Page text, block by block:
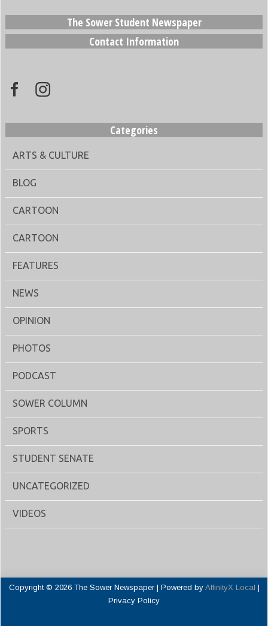
The Sower Student Newspaper
Contact Information
Categories
ARTS & CULTURE
BLOG
CARTOON
CARTOON
FEATURES
NEWS
OPINION
PHOTOS
PODCAST
SOWER COLUMN
SPORTS
STUDENT SENATE
UNCATEGORIZED
VIDEOS
Copyright © 2026 The Sower Newspaper | Powered by AffinityX Local |
Privacy Policy